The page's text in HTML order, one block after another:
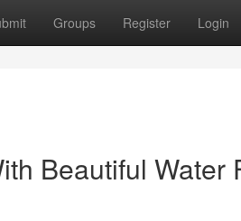
Groups Register Login
Beautiful Water